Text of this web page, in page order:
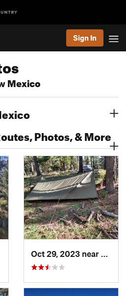
Sign In
Mexico
Photos, & More
NM